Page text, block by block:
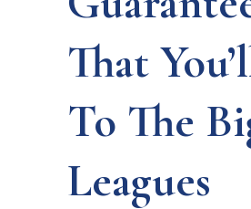
That
To The
Leagues